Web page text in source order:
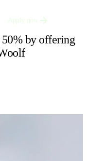
Apply now
50% by offering